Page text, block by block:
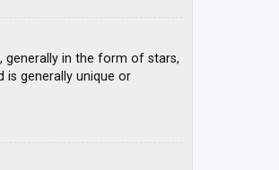
generally in the form of stars,
is generally unique or